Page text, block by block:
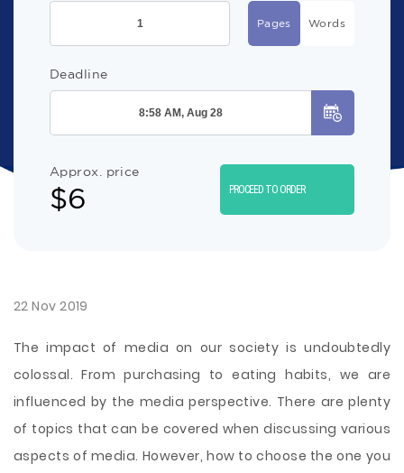
Pages Words
Deadline
Approx. price
$6 PROCEED TO ORDER
22 Nov 2019
The impact of media on our society is undoubtedly
colossal. From purchasing to eating habits, we are
influenced by the media perspective. There are plenty
of topics that can be covered when discussing various
aspects of media. However, how to choose the one you